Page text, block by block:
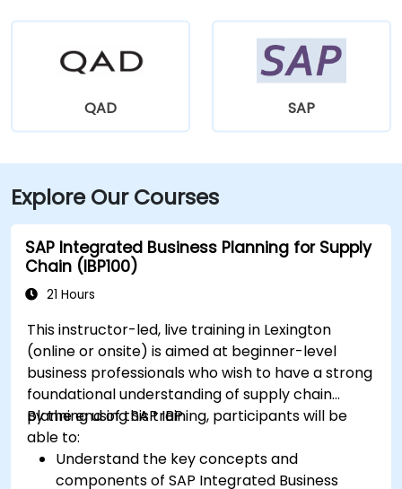
QAD SAP
Explore Our Courses
SAP Integrated Business Planning for Supply
Chain (IBP100)
21 Hours
This instructor-led, live training in Lexington
(online or onsite) is aimed at beginner-level
business professionals who wish to have a strong
foundational understanding of supply chain
planning using SAP IBP.
By the end of this training, participants will be
able to:
Understand the key concepts and
components of SAP Integrated Business